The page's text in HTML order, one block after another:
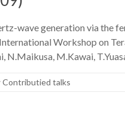
wave generation via the
Workshop on
N.Maikusa, M.Kawai,
Contributied talks